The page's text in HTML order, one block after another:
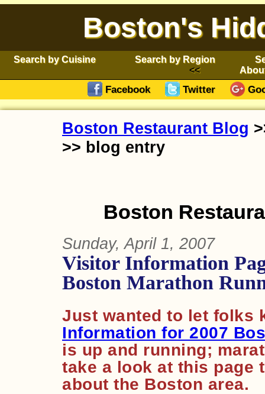
Boston's
Search by Cuisine Search by Region
Facebook Twitter
Boston Restaurant Blog
>> blog entry
Boston
Sunday, April 1, 2007
Visitor Information
Boston Marathon
Just wanted to let folks
Information for 2007
is up and running;
take a look at this page
about the Boston area.